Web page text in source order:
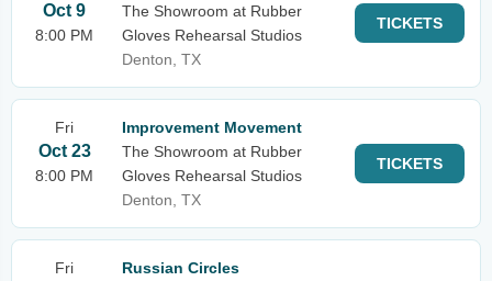
Oct 9
8:00 PM
The Showroom at Rubber
Gloves Rehearsal Studios
Denton, TX
TICKETS
Fri
Oct 23
8:00 PM
Improvement Movement
The Showroom at Rubber
Gloves Rehearsal Studios
Denton, TX
TICKETS
Fri
Russian Circles